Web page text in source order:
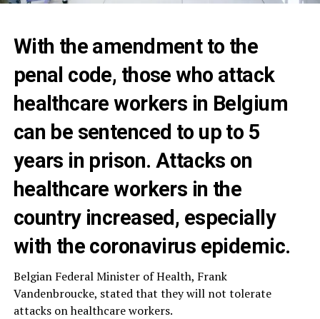
With the amendment to the
penal code, those who attack
healthcare workers in Belgium
can be sentenced to up to 5
years in prison. Attacks on
healthcare workers in the
country increased, especially
with the coronavirus epidemic.
Belgian Federal Minister of Health, Frank
Vandenbroucke, stated that they will not tolerate
attacks on healthcare workers.